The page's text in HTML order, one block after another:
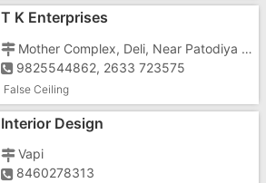
T K Enterprises
Mother Complex, Deli, Near Patodiya Colony
9825544862, 2633 723575
False Ceiling
Interior Design
Vapi
8460278313